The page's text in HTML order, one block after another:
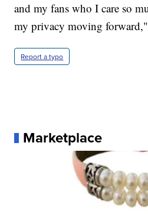
and my fans who I care so
my privacy moving forward,"
Report a typo
Marketplace